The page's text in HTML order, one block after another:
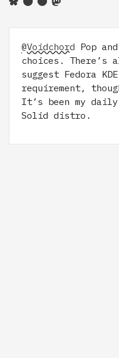
@Voidchord Pop
choices. There’s
suggest Fedora
requirement,
It’s been my
Solid distro.